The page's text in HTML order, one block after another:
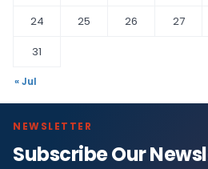
24
25 26 27
31
« Jul
NEWSLETTER
Subscribe Our